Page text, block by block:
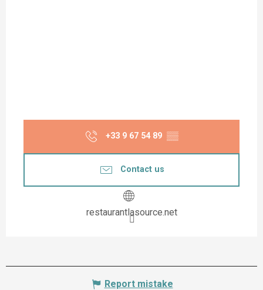
+33 9 67 54 89 ▒▒
Contact us
restaurantlasource.net
Report mistake